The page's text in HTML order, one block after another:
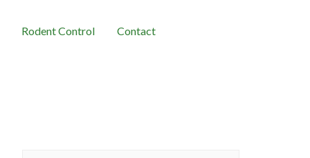
Rodent Control Contact